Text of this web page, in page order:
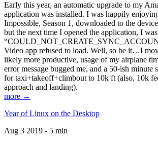
Early this year, an automatic upgrade to my
application was installed. I was happily
Impossible, Season 1, downloaded to the
but the next time I opened the application, I
Video app refused to load. Well, so be it…I
likely more productive, usage of my airplane
error message bugged me, and a 50-ish minute
for taxi+takeoff+climbout to 10k ft (also, 10k
approach and landing).
more →
Year of Linux on the Desktop
Aug 3 2019 - 5 min